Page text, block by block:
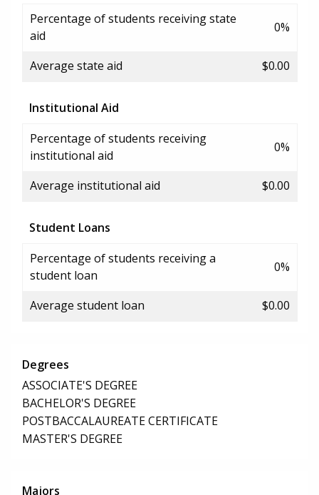
Percentage of students receiving state
aid
0%
Average state aid $0.00
Institutional Aid
Percentage of students receiving
institutional aid
0%
Average institutional aid $0.00
Student Loans
Percentage of students receiving a
student loan
0%
Average student loan $0.00
Degrees
ASSOCIATE'S DEGREE
BACHELOR'S DEGREE
POSTBACCALAUREATE CERTIFICATE
MASTER'S DEGREE
Majors